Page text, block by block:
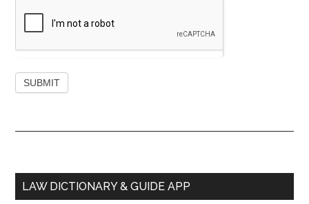
Primary
LAW DICTIONARY & GUIDE APP